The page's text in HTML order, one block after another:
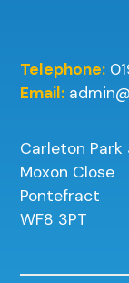
Telephone:
Email:
Carleton Park
Moxon Close
Pontefract
WF8 3PT